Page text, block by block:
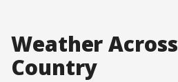
Weather
Country